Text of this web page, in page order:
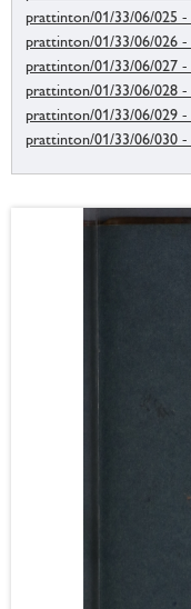
prattinton/01/33/06/025 -
prattinton/01/33/06/026
prattinton/01/33/06/027
prattinton/01/33/06/028
prattinton/01/33/06/029
prattinton/01/33/06/030